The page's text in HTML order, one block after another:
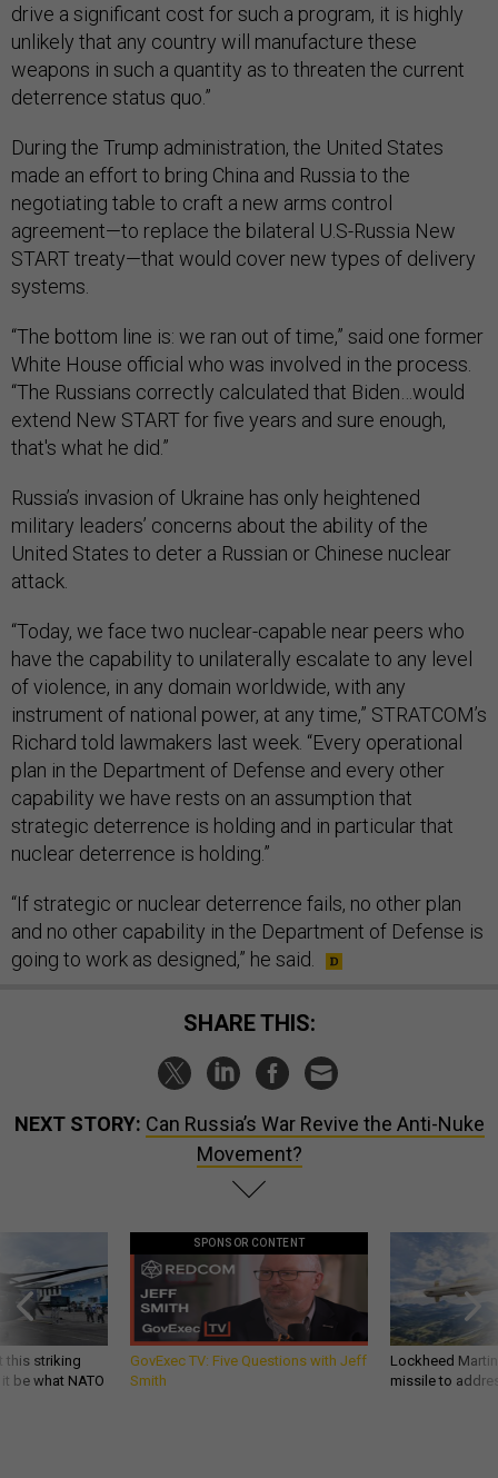
drive a significant cost for such a program, it is highly
unlikely that any country will manufacture these
weapons in such a quantity as to threaten the current
deterrence status quo.”
During the Trump administration, the United States
made an effort to bring China and Russia to the
negotiating table to craft a new arms control
agreement—to replace the bilateral U.S-Russia New
START treaty—that would cover new types of delivery
systems.
“The bottom line is: we ran out of time,” said one former
White House official who was involved in the process.
“The Russians correctly calculated that Biden…would
extend New START for five years and sure enough,
that's what he did.”
Russia’s invasion of Ukraine has only heightened
military leaders’ concerns about the ability of the
United States to deter a Russian or Chinese nuclear
attack.
“Today, we face two nuclear-capable near peers who
have the capability to unilaterally escalate to any level
of violence, in any domain worldwide, with any
instrument of national power, at any time,” STRATCOM’s
Richard told lawmakers last week. “Every operational
plan in the Department of Defense and every other
capability we have rests on an assumption that
strategic deterrence is holding and in particular that
nuclear deterrence is holding.”
“If strategic or nuclear deterrence fails, no other plan
and no other capability in the Department of Defense is
going to work as designed,” he said.
SHARE THIS:
NEXT STORY: Can Russia’s War Revive the Anti-Nuke
Movement?
this striking
be what NATO
SPONSOR CONTENT
GovExec TV: Five Questions with Jeff
Smith
Lockheed
missile to